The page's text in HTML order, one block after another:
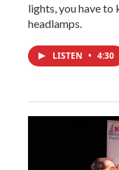
lights, you have to
headlamps.
LISTEN • 4:30